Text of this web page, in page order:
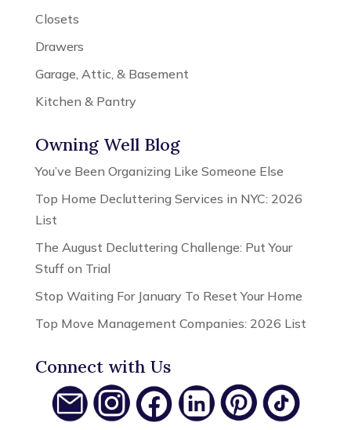
Closets
Drawers
Garage, Attic, & Basement
Kitchen & Pantry
Owning Well Blog
You’ve Been Organizing Like Someone Else
Top Home Decluttering Services in NYC: 2026
List
The August Decluttering Challenge: Put Your
Stuff on Trial
Stop Waiting For January To Reset Your Home
Top Move Management Companies: 2026 List
Connect with Us